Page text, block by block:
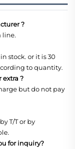
?
line.
stock. or it is 30
to quantity.
extra ?
but do not pay
T/T or by
for inquiry?